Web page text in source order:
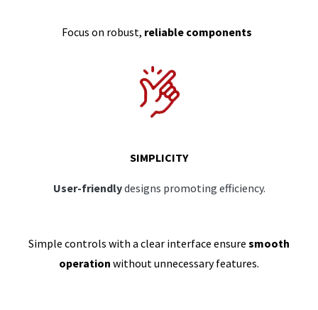
Focus on robust, reliable components
SIMPLICITY
User-friendlydesigns promoting efficiency.
Simple controls with a clear interface ensure smooth
operation without unnecessary features.